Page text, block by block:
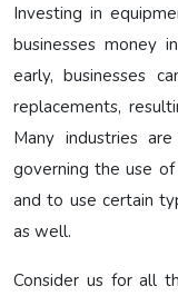
Investing in
businesses money
early, businesses
replacements,
Many industries
governing the use
and to use certain
as well.
Consider us for all